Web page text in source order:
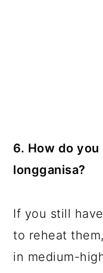
6. How do
longganisa?
If you still
to reheat
in medium-